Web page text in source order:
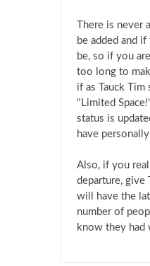
There is never
be added and
be, so if you
too long to
if as Tauck Tim
"Limited
status is
have
Also, if you
departure, give
will have the
number of
know they had